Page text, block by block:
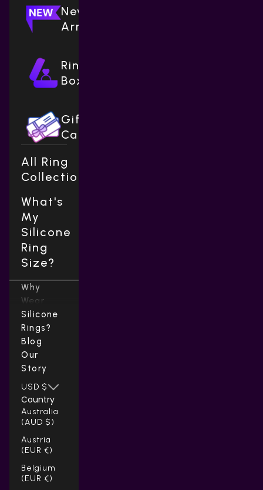
New
Arrivals
Ring
Boxes
Gift
Cards
All Ring
Collections
What's
My
Silicone
Ring
Size?
Why
Wear
Silicone
Rings?
Blog
Our
Story
USD $
Country
Australia
(AUD $)
Austria
(EUR €)
Belgium
(EUR €)